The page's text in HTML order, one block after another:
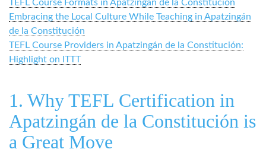
TEFL Course Formats in Apatzingán de la Constitución
Embracing the Local Culture While Teaching in Apatzingán
de la Constitución
TEFL Course Providers in Apatzingán de la Constitución:
Highlight on ITTT
1. Why TEFL Certification in
Apatzingán de la Constitución is
a Great Move